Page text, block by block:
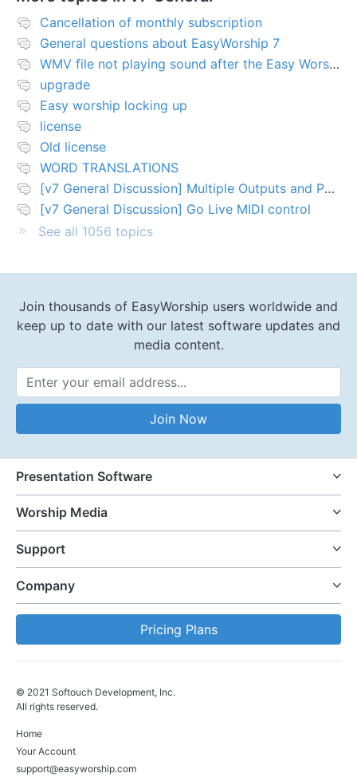
Cancellation of monthly subscription
General questions about EasyWorship 7
WMV file not playing sound after the Easy Worship 7 upgrade
upgrade
Easy worship locking up
license
Old license
WORD TRANSLATIONS
[v7 General Discussion] Multiple Outputs and PTZ Control
[v7 General Discussion] Go Live MIDI control
See all 1056 topics
Join thousands of EasyWorship users worldwide and
keep up to date with our latest software updates and
media content.
Email Address
Join Now
Presentation Software
Worship Media
Support
Company
Pricing Plans
© 2021 Softouch Development, Inc.
All rights reserved.
Home
Your Account
support@easyworship.com